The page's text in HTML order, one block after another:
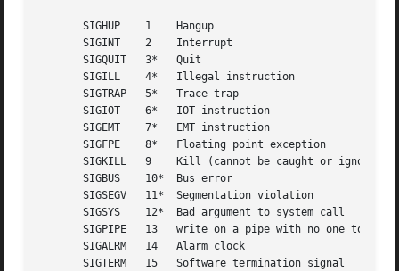
       SIGHUP	 1    Hangup
       SIGINT	 2    Interrupt
       SIGQUIT	 3*   Quit
       SIGILL	 4*   Illegal instruction
       SIGTRAP	 5*   Trace trap
       SIGIOT	 6*   IOT instruction
       SIGEMT	 7*   EMT instruction
       SIGFPE	 8*   Floating point exception
       SIGKILL	 9    Kill (cannot be caught or ignored)
       SIGBUS	 10*  Bus error
       SIGSEGV	 11*  Segmentation violation
       SIGSYS	 12*  Bad argument to system call
       SIGPIPE	 13   write on a pipe with no one to read it
       SIGALRM	 14   Alarm clock
       SIGTERM	 15   Software termination signal